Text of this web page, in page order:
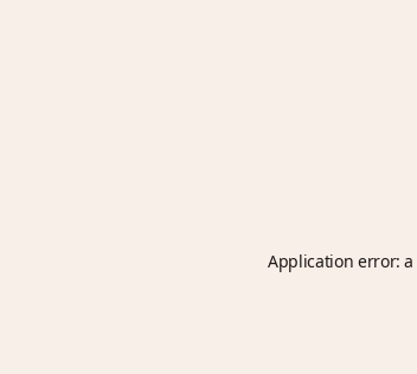
Application error: a